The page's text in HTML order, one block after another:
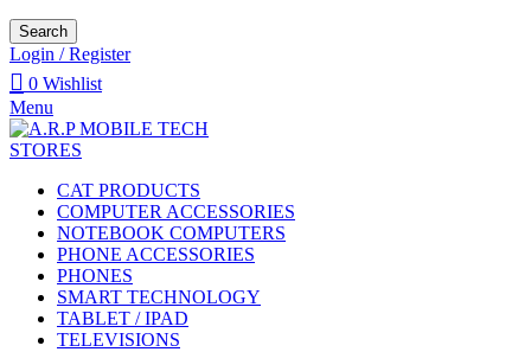
Search
Login / Register
0 Wishlist
Menu
CAT PRODUCTS
COMPUTER ACCESSORIES
NOTEBOOK COMPUTERS
PHONE ACCESSORIES
PHONES
SMART TECHNOLOGY
TABLET / IPAD
TELEVISIONS